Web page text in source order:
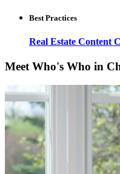
Best Practices
Real Estate Content
Meet Who's Who in